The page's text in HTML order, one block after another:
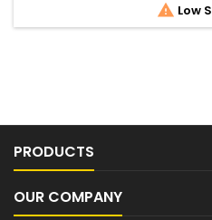
 Low
PRODUCTS
OUR COMPANY